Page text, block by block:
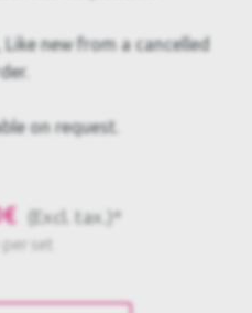
new from a cancelled
on request.
(Excl. tax.)*
set